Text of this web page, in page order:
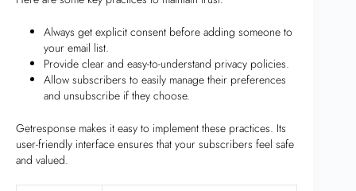
Always get explicit consent before adding someone to
your email list.
Provide clear and easy-to-understand privacy policies.
Allow subscribers to easily manage their preferences
and unsubscribe if they choose.
Getresponse makes it easy to implement these practices. Its
user-friendly interface ensures that your subscribers feel safe
and valued.